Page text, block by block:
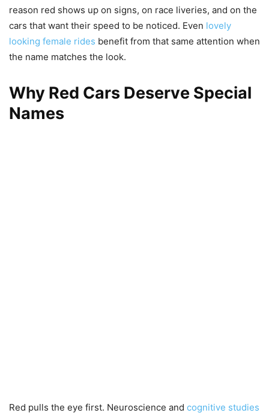
reason red shows up on signs, on race liveries, and on the
cars that want their speed to be noticed. Even lovely
looking female rides benefit from that same attention when
the name matches the look.
Why Red Cars Deserve Special
Names
Red pulls the eye first. Neuroscience and cognitive studies